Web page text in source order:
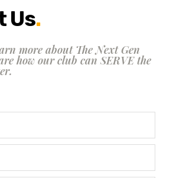
Us.
more about The Next Gen
how our club can SERVE the